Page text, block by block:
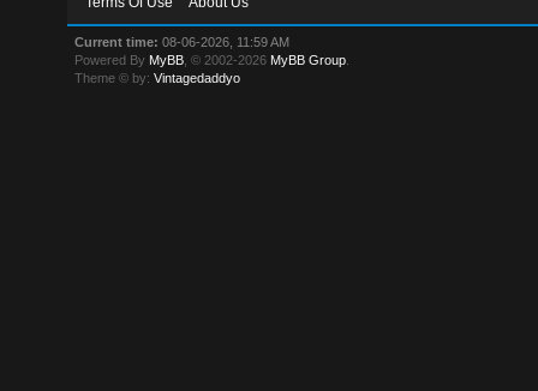
Current time: 08-06-2026, 11:59 AM
Powered By MyBB , © 2002-2026 MyBB Group
Theme © by:Vintagedaddyo